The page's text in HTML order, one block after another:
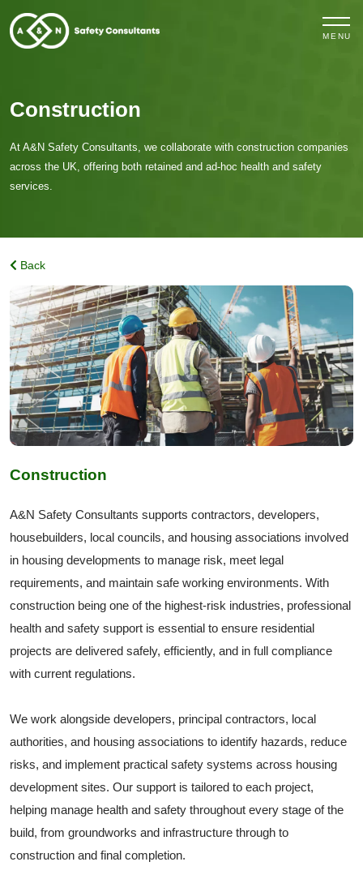
MENU
Construction
At A&N Safety Consultants, we collaborate with construction companies
across the UK, offering both retained and ad-hoc health and safety
services.
Back
Construction
A&N Safety Consultants supports contractors, developers,
housebuilders, local councils, and housing associations involved
in housing developments to manage risk, meet legal
requirements, and maintain safe working environments. With
construction being one of the highest-risk industries, professional
health and safety support is essential to ensure residential
projects are delivered safely, efficiently, and in full compliance
with current regulations.
We work alongside developers, principal contractors, local
authorities, and housing associations to identify hazards, reduce
risks, and implement practical safety systems across housing
development sites. Our support is tailored to each project,
helping manage health and safety throughout every stage of the
build, from groundworks and infrastructure through to
construction and final completion.